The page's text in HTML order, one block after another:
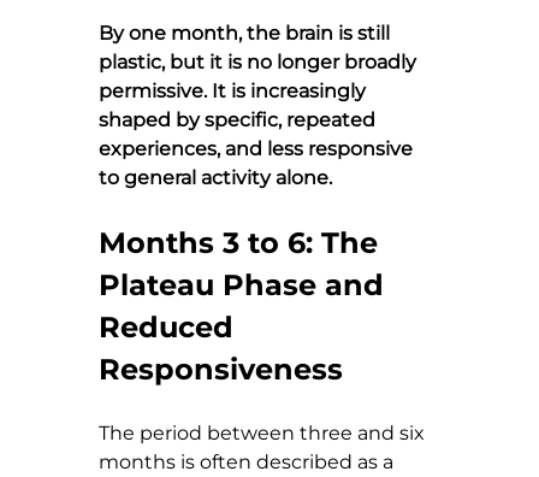
By one month, the brain is still
plastic, but it is no longer broadly
permissive. It is increasingly
shaped by specific, repeated
experiences, and less responsive
to general activity alone.
Months 3 to 6: The
Plateau Phase and
Reduced
Responsiveness
The period between three and six
months is often described as a